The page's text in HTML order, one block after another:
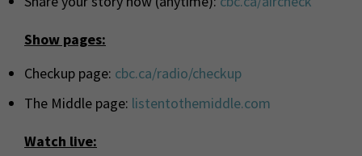
Show pages:
Checkup page: cbc.ca/radio/checkup
The Middle page: listentothemiddle.com
Watch live: